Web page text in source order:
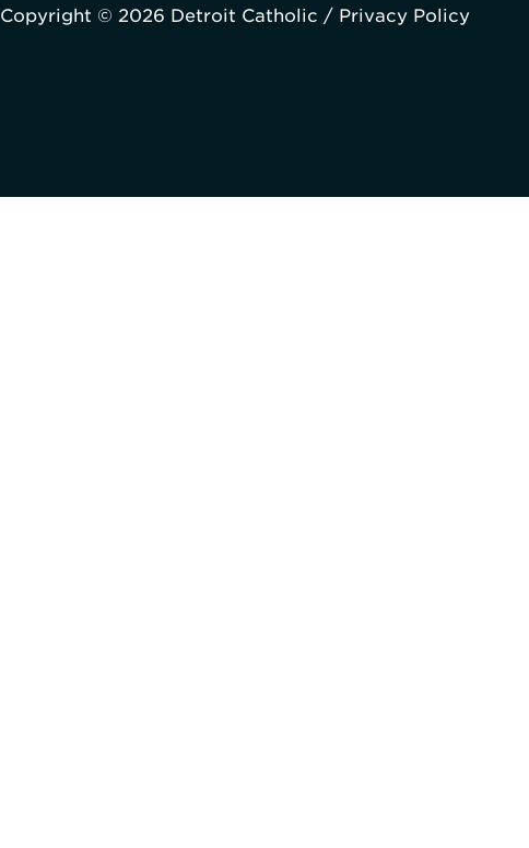
Copyright © 2026 Detroit Catholic / Privacy Policy